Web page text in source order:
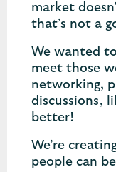
market
that’s not a
We wanted
meet those
networking,
discussions,
better!
We’re
people can